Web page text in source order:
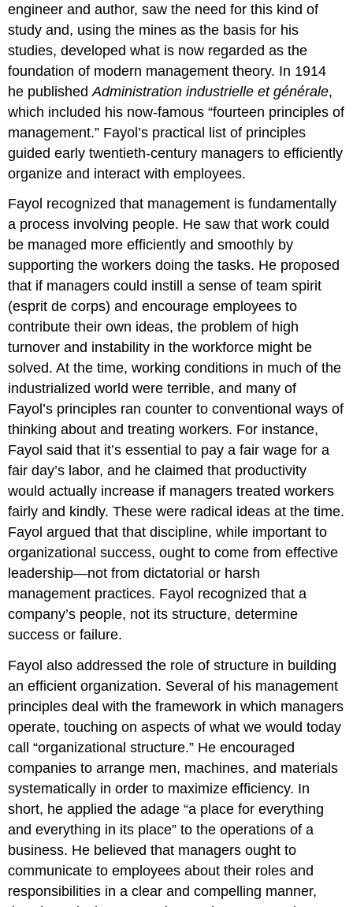
engineer and author, saw the need for this kind of
study and, using the mines as the basis for his
studies, developed what is now regarded as the
foundation of modern management theory. In 1914
he publishedAdministration industrielle et générale,
which included his now-famous “fourteen principles of
management.” Fayol’s practical list of principles
guided early twentieth-century managers to efficiently
organize and interact with employees.
Fayol recognized that management is fundamentally
a process involving people. He saw that work could
be managed more efficiently and smoothly by
supporting the workers doing the tasks. He proposed
that if managers could instill a sense of team spirit
(esprit de corps) and encourage employees to
contribute their own ideas, the problem of high
turnover and instability in the workforce might be
solved. At the time, working conditions in much of the
industrialized world were terrible, and many of
Fayol’s principles ran counter to conventional ways of
thinking about and treating workers. For instance,
Fayol said that it’s essential to pay a fair wage for a
fair day’s labor, and he claimed that productivity
would actually increase if managers treated workers
fairly and kindly. These were radical ideas at the time.
Fayol argued that that discipline, while important to
organizational success, ought to come from effective
leadership—not from dictatorial or harsh
management practices. Fayol recognized that a
company’s people, not its structure, determine
success or failure.
Fayol also addressed the role of structure in building
an efficient organization. Several of his management
principles deal with the framework in which managers
operate, touching on aspects of what we would today
call “organizational structure.” He encouraged
companies to arrange men, machines, and materials
systematically in order to maximize efficiency. In
short, he applied the adage “a place for everything
and everything in its place” to the operations of a
business. He believed that managers ought to
communicate to employees about their roles and
responsibilities in a clear and compelling manner,